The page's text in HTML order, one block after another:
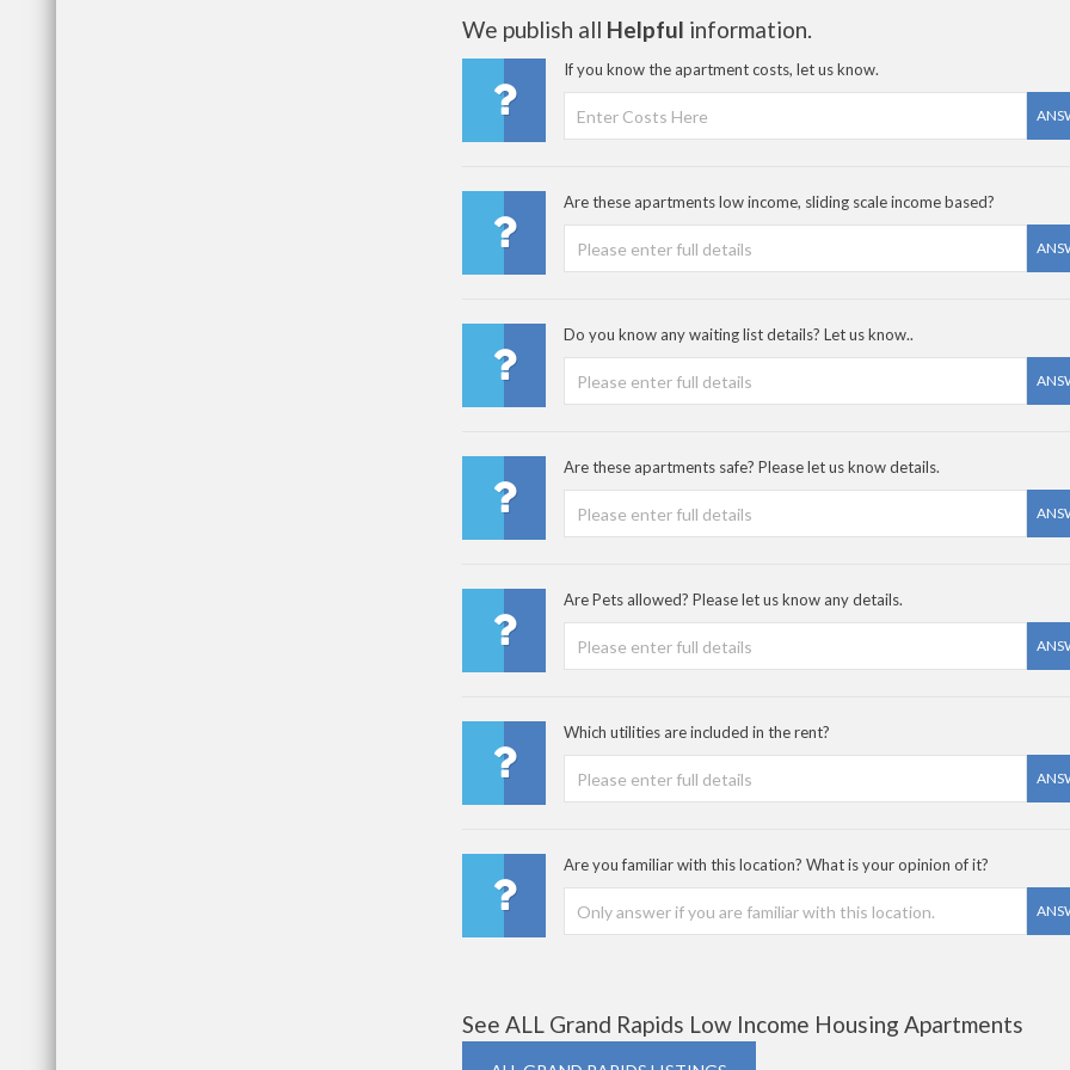
We publish all Helpful information.
If you know the apartment costs, let us know.
Are these apartments low income, sliding scale income based?
Do you know any waiting list details? Let us know..
Are these apartments safe? Please let us know details.
Are Pets allowed? Please let us know any details.
Which utilities are included in the rent?
Are you familiar with this location? What is your opinion of it?
See ALL Grand Rapids Low Income Housing Apartments